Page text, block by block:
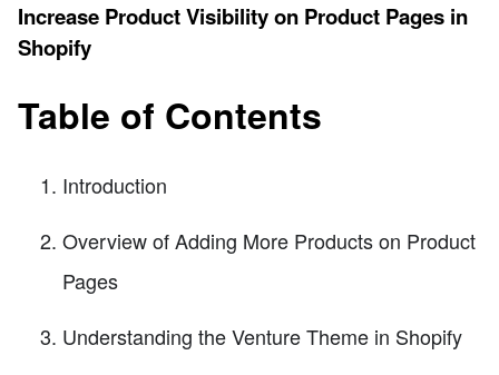
Increase Product Visibility on Product Pages in
Shopify
Table of Contents
Introduction
Overview of Adding More Products on Product
Pages
Understanding the Venture Theme in Shopify